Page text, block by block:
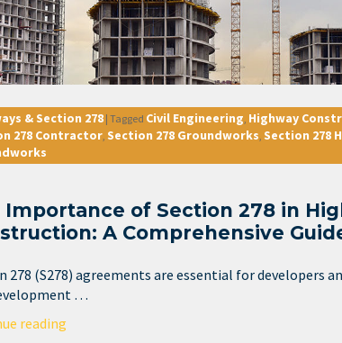
& Section 278 | Tagged Civil Engineering, Highway
278 Contractor, Section 278 Groundworks, Section 278
Importance of Section 278 in
A Comprehensive
278 (S278) agreements are essential for developers
…
reading